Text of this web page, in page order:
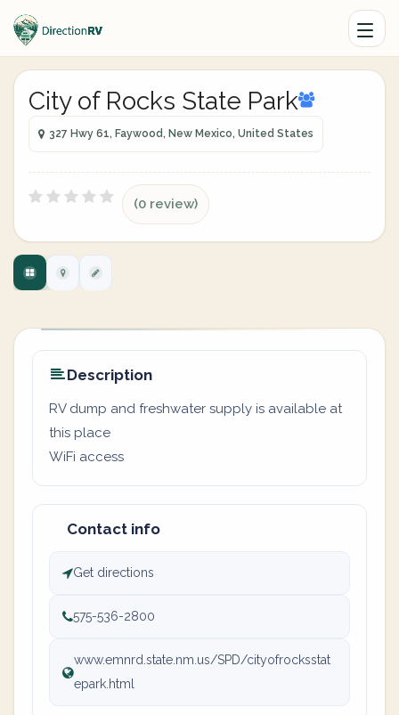
City of Rocks State Park
327 Hwy 61, Faywood, New Mexico, United States
(0 review)
Description
RV dump and freshwater supply is available at
this place
WiFi access
Contact info
Get directions
575-536-2800
www.emnrd.state.nm.us/SPD/cityofrocksstat
epark.html